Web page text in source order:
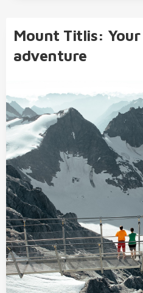
Mount Titlis:
adventure